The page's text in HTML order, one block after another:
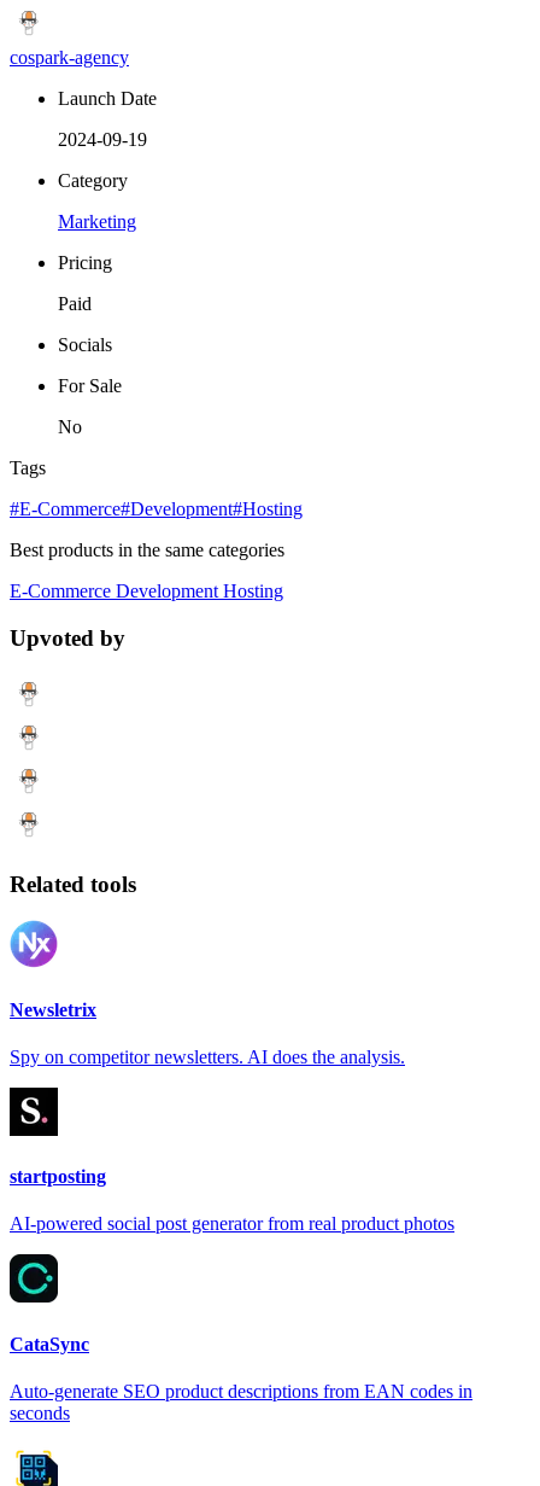
cospark-agency
Launch Date
2024-09-19
Category
Marketing
Pricing
Paid
Socials
For Sale
No
Tags
#E-Commerce#Development#Hosting
Best products in the same categories
E-Commerce DevelopmentHosting
Upvoted by
Related tools
Newsletrix
Spy on competitor newsletters. AI does the analysis.
startposting
AI-powered social post generator from real product photos
CataSync
Auto-generate SEO product descriptions from EAN codes in
seconds